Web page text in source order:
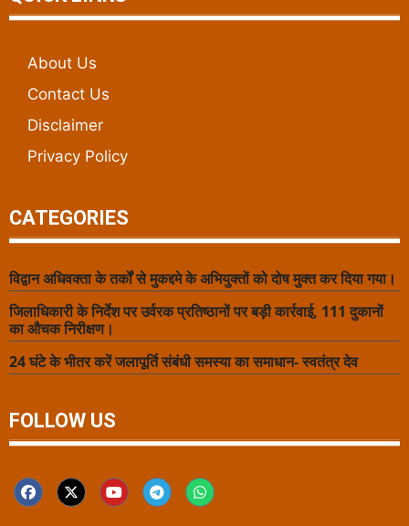
About Us
Contact Us
Disclaimer
Privacy Policy
CATEGORIES
विद्वान अधिवक्ता के तर्कों से मुकद्दमे के अभियुक्तों को दोष मुक्त कर दिया गया।
जिलाधिकारी के निर्देश पर उर्वरक प्रतिष्ठानों पर बड़ी कार्रवाई, 111 दुकानों
का औचक निरीक्षण।
24 घंटे के भीतर करें जलापूर्ति संबंधी समस्या का समाधान- स्वतंत्र देव
FOLLOW US